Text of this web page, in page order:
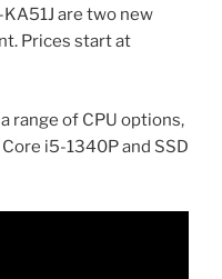
are two new
Prices start at
range of CPU options,
i5-1340P and SSD